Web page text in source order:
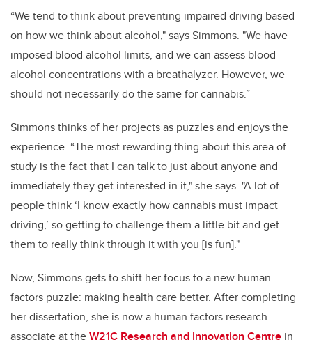
“We tend to think about preventing impaired driving based
on how we think about alcohol," says Simmons. "We have
imposed blood alcohol limits, and we can assess blood
alcohol concentrations with a breathalyzer. However, we
should not necessarily do the same for cannabis.”
Simmons thinks of her projects as puzzles and enjoys the
experience. “The most rewarding thing about this area of
study is the fact that I can talk to just about anyone and
immediately they get interested in it," she says. "A lot of
people think ‘I know exactly how cannabis must impact
driving,’ so getting to challenge them a little bit and get
them to really think through it with you [is fun]."
Now, Simmons gets to shift her focus to a new human
factors puzzle: making health care better. After completing
her dissertation, she is now a human factors research
associate at theW21C Research and Innovation Centre in